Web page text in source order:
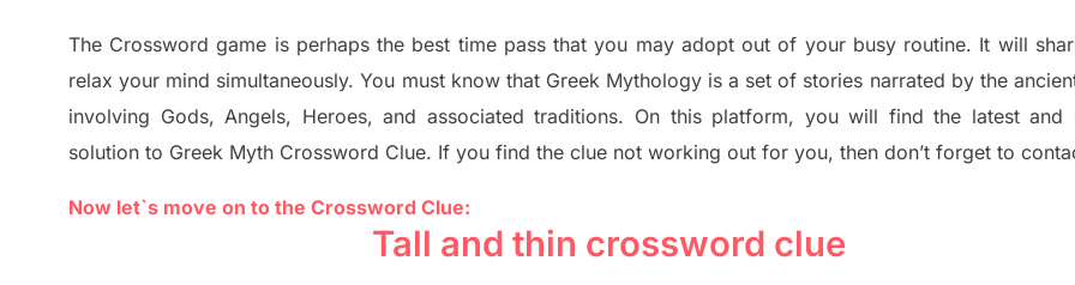
The Crosswordgame isperhaps the best time pass that you may adopt out of your busy routine. It will
relax your mind simultaneously.You must know that Greek Mythology is a set of stories narrated by the
involving Gods, Angels, Heroes, and associated traditions. On this platform, you will findthe latest and
solution to Greek Myth Crossword Clue. If you find the clue not working out for you, then don’t forget to
Now let`s move on to the Crossword Clue:
Tall and thin crossword clue